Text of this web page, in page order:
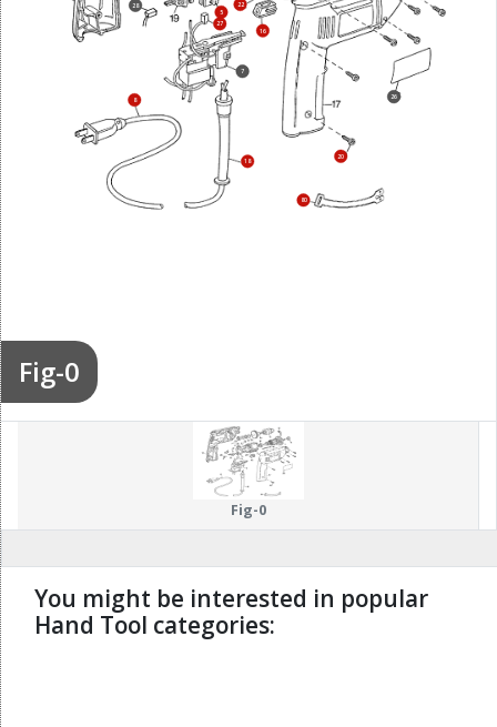
Fig-0
5
7
8
16
18
20
22
26
27
28
80
Fig-0
You might be interested in popular
Hand Tool categories: